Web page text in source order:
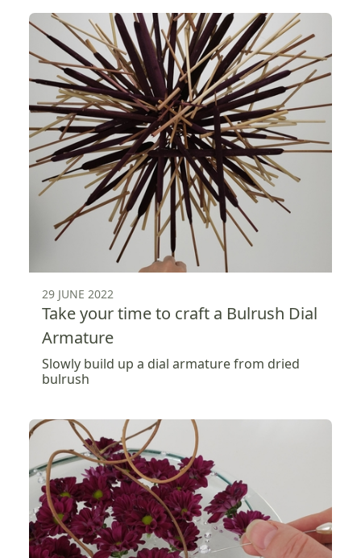
29 JUNE 2022
Take your time to craft a Bulrush Dial
Armature
Slowly build up a dial armature from dried
bulrush